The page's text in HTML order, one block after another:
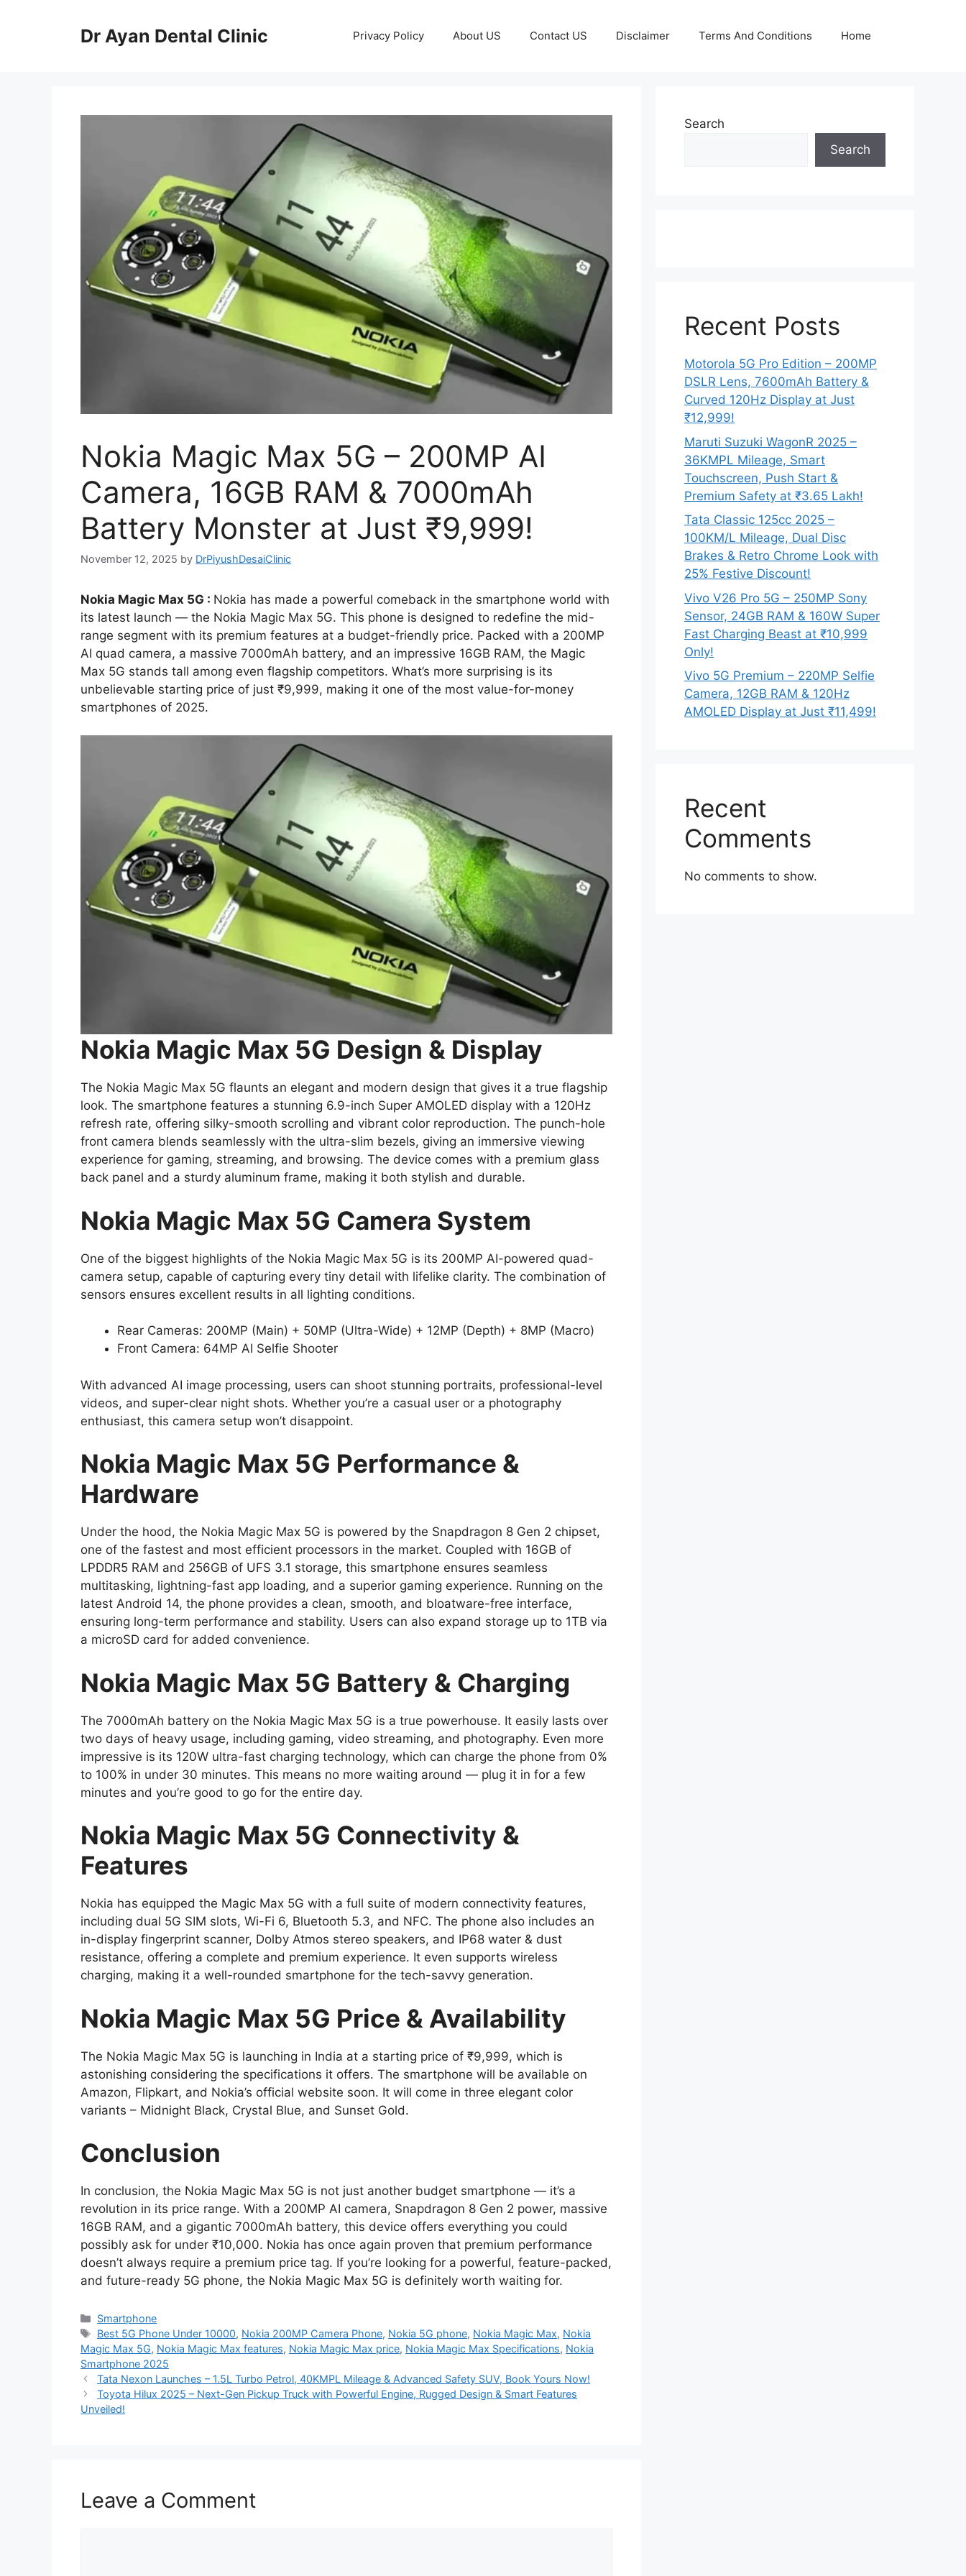
Dr Ayan Dental Clinic Privacy Policy About US Contact US Disclaimer Terms And Conditions Home
Nokia Magic Max 5G – 200MP AI
Camera, 16GB RAM & 7000mAh
Battery Monster at Just ₹9,999!
November 12, 2025 by DrPiyushDesaiClinic
Nokia Magic Max 5G : Nokia has made a powerful comeback in the smartphone world with
its latest launch — the Nokia Magic Max 5G. This phone is designed to redefine the mid-
range segment with its premium features at a budget-friendly price. Packed with a 200MP
AI quad camera, a massive 7000mAh battery, and an impressive 16GB RAM, the Magic
Max 5G stands tall among even flagship competitors. What’s more surprising is its
unbelievable starting price of just ₹9,999, making it one of the most value-for-money
smartphones of 2025.
Nokia Magic Max 5G Design & Display
The Nokia Magic Max 5G flaunts an elegant and modern design that gives it a true flagship
look. The smartphone features a stunning 6.9-inch Super AMOLED display with a 120Hz
refresh rate, offering silky-smooth scrolling and vibrant color reproduction. The punch-hole
front camera blends seamlessly with the ultra-slim bezels, giving an immersive viewing
experience for gaming, streaming, and browsing. The device comes with a premium glass
back panel and a sturdy aluminum frame, making it both stylish and durable.
Nokia Magic Max 5G Camera System
One of the biggest highlights of the Nokia Magic Max 5G is its 200MP AI-powered quad-
camera setup, capable of capturing every tiny detail with lifelike clarity. The combination of
sensors ensures excellent results in all lighting conditions.
Rear Cameras: 200MP (Main) + 50MP (Ultra-Wide) + 12MP (Depth) + 8MP (Macro)
Front Camera: 64MP AI Selfie Shooter
With advanced AI image processing, users can shoot stunning portraits, professional-level
videos, and super-clear night shots. Whether you’re a casual user or a photography
enthusiast, this camera setup won’t disappoint.
Nokia Magic Max 5G Performance &
Hardware
Under the hood, the Nokia Magic Max 5G is powered by the Snapdragon 8 Gen 2 chipset,
one of the fastest and most efficient processors in the market. Coupled with 16GB of
LPDDR5 RAM and 256GB of UFS 3.1 storage, this smartphone ensures seamless
multitasking, lightning-fast app loading, and a superior gaming experience. Running on the
latest Android 14, the phone provides a clean, smooth, and bloatware-free interface,
ensuring long-term performance and stability. Users can also expand storage up to 1TB via
a microSD card for added convenience.
Nokia Magic Max 5G Battery & Charging
The 7000mAh battery on the Nokia Magic Max 5G is a true powerhouse. It easily lasts over
two days of heavy usage, including gaming, video streaming, and photography. Even more
impressive is its 120W ultra-fast charging technology, which can charge the phone from 0%
to 100% in under 30 minutes. This means no more waiting around — plug it in for a few
minutes and you’re good to go for the entire day.
Nokia Magic Max 5G Connectivity &
Features
Nokia has equipped the Magic Max 5G with a full suite of modern connectivity features,
including dual 5G SIM slots, Wi-Fi 6, Bluetooth 5.3, and NFC. The phone also includes an
in-display fingerprint scanner, Dolby Atmos stereo speakers, and IP68 water & dust
resistance, offering a complete and premium experience. It even supports wireless
charging, making it a well-rounded smartphone for the tech-savvy generation.
Nokia Magic Max 5G Price & Availability
The Nokia Magic Max 5G is launching in India at a starting price of ₹9,999, which is
astonishing considering the specifications it offers. The smartphone will be available on
Amazon, Flipkart, and Nokia’s official website soon. It will come in three elegant color
variants – Midnight Black, Crystal Blue, and Sunset Gold.
Conclusion
In conclusion, the Nokia Magic Max 5G is not just another budget smartphone — it’s a
revolution in its price range. With a 200MP AI camera, Snapdragon 8 Gen 2 power, massive
16GB RAM, and a gigantic 7000mAh battery, this device offers everything you could
possibly ask for under ₹10,000. Nokia has once again proven that premium performance
doesn’t always require a premium price tag. If you’re looking for a powerful, feature-packed,
and future-ready 5G phone, the Nokia Magic Max 5G is definitely worth waiting for.
Categories
Smartphone
Tags
Best 5G Phone Under 10000, Nokia 200MP Camera Phone, Nokia 5G phone, Nokia Magic Max, Nokia
Magic Max 5G, Nokia Magic Max features, Nokia Magic Max price, Nokia Magic Max Specifications, Nokia
Smartphone 2025
Tata Nexon Launches – 1.5L Turbo Petrol, 40KMPL Mileage & Advanced Safety SUV, Book Yours Now!
Toyota Hilux 2025 – Next-Gen Pickup Truck with Powerful Engine, Rugged Design & Smart Features
Unveiled!
Leave a Comment
Search
Search
Recent Posts
Motorola 5G Pro Edition – 200MP
DSLR Lens, 7600mAh Battery &
Curved 120Hz Display at Just
₹12,999!
Maruti Suzuki WagonR 2025 –
36KMPL Mileage, Smart
Touchscreen, Push Start &
Premium Safety at ₹3.65 Lakh!
Tata Classic 125cc 2025 –
100KM/L Mileage, Dual Disc
Brakes & Retro Chrome Look with
25% Festive Discount!
Vivo V26 Pro 5G – 250MP Sony
Sensor, 24GB RAM & 160W Super
Fast Charging Beast at ₹10,999
Only!
Vivo 5G Premium – 220MP Selfie
Camera, 12GB RAM & 120Hz
AMOLED Display at Just ₹11,499!
Recent
Comments
No comments to show.